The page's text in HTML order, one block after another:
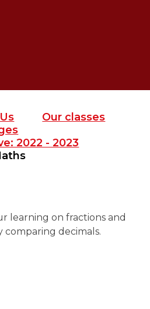
Our classes
2022 - 2023
learning on fractions and
comparing decimals.